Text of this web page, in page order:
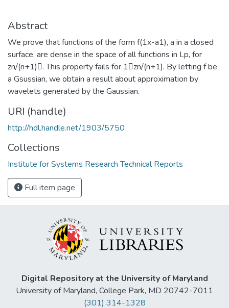
Abstract
We prove that functions of the form f(1x-a1), a in a closed
surface, are dense in the space of all functions in Lp, for
zn/(n+1). This property fails for 1zn/(n+1). By letting f be
a Gsussian, we obtain a result about approximation by
wavelets generated by the Gaussian.
URI (handle)
http://hdl.handle.net/1903/5750
Collections
Institute for Systems Research Technical Reports
Full item page
Digital Repository at the University of Maryland
University of Maryland, College Park, MD 20742-7011
(301) 314-1328